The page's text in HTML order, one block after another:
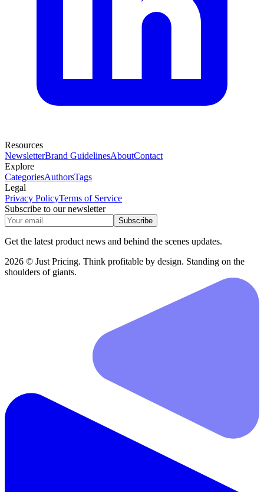
Resources
NewsletterBrand GuidelinesAboutContact
Explore
CategoriesAuthorsTags
Legal
Privacy PolicyTerms of Service
Subscribe to our newsletter
Subscribe
Get the latest product news and behind the scenes updates.
2026 © Just Pricing. Think profitable by design. Standing on the
shoulders of giants.